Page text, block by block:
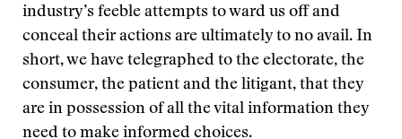
industry’s feeble attempts to ward us off and
conceal their actions are ultimately to no avail. In
short, we have telegraphed to the electorate, the
consumer, the patient and the litigant, that they
are in possession of all the vital information they
need to make informed choices.